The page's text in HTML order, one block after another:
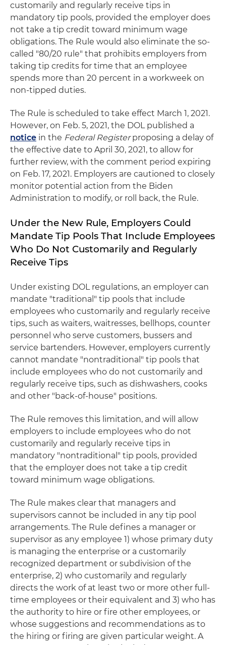
customarily and regularly receive tips in
mandatory tip pools, provided the employer does
not take a tip credit toward minimum wage
obligations. The Rule would also eliminate the so-
called "80/20 rule" that prohibits employers from
taking tip credits for time that an employee
spends more than 20 percent in a workweek on
non-tipped duties.
The Rule is scheduled to take effect March 1, 2021.
However, on Feb. 5, 2021, the DOL published a
notice in the Federal Registerproposing a delay of
the effective date to April 30, 2021, to allow for
further review, with the comment period expiring
on Feb. 17, 2021. Employers are cautioned to closely
monitor potential action from the Biden
Administration to modify, or roll back, the Rule.
Under the New Rule, Employers Could
Mandate Tip Pools That Include Employees
Who Do Not Customarily and Regularly
Receive Tips
Under existing DOL regulations, an employer can
mandate "traditional" tip pools that include
employees who customarily and regularly receive
tips, such as waiters, waitresses, bellhops, counter
personnel who serve customers, bussers and
service bartenders. However, employers currently
cannot mandate "nontraditional" tip pools that
include employees who do not customarily and
regularly receive tips, such as dishwashers, cooks
and other "back-of-house" positions.
The Rule removes this limitation, and will allow
employers to include employees who do not
customarily and regularly receive tips in
mandatory "nontraditional" tip pools, provided
that the employer does not take a tip credit
toward minimum wage obligations.
The Rule makes clear that managers and
supervisors cannot be included in any tip pool
arrangements. The Rule defines a manager or
supervisor as any employee 1) whose primary duty
is managing the enterprise or a customarily
recognized department or subdivision of the
enterprise, 2) who customarily and regularly
directs the work of at least two or more other full-
time employees or their equivalent and 3) who has
the authority to hire or fire other employees, or
whose suggestions and recommendations as to
the hiring or firing are given particular weight. A